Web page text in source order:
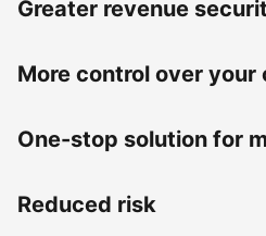
Greater revenue
More control over your
One-stop solution for
Reduced risk